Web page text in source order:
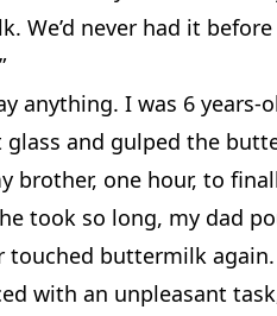
We’d never had it
anything. I was 6 years-
and gulped the
brother, one hour, to
took so long, my dad
touched buttermilk again.
with an unpleasant